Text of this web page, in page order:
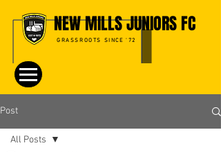
NEW MILLS JUNIORS FC
GRASSROOTS SINCE '72
Post
All Posts